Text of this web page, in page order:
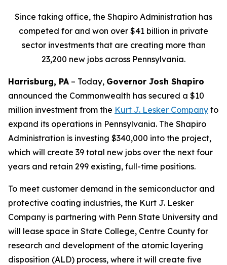
Since taking office, the Shapiro Administration has
competed for and won over $41 billion in private
sector investments that are creating more than
23,200 new jobs across Pennsylvania.
Harrisburg, PA – Today, Governor Josh Shapiro
announced the Commonwealth has secured a $10
million investment from the Kurt J. Lesker Company to
expand its operations in Pennsylvania. The Shapiro
Administration is investing $340,000 into the project,
which will create 39 total new jobs over the next four
years and retain 299 existing, full-time positions.
To meet customer demand in the semiconductor and
protective coating industries, the Kurt J. Lesker
Company is partnering with Penn State University and
will lease space in State College, Centre County for
research and development of the atomic layering
disposition (ALD) process, where it will create five